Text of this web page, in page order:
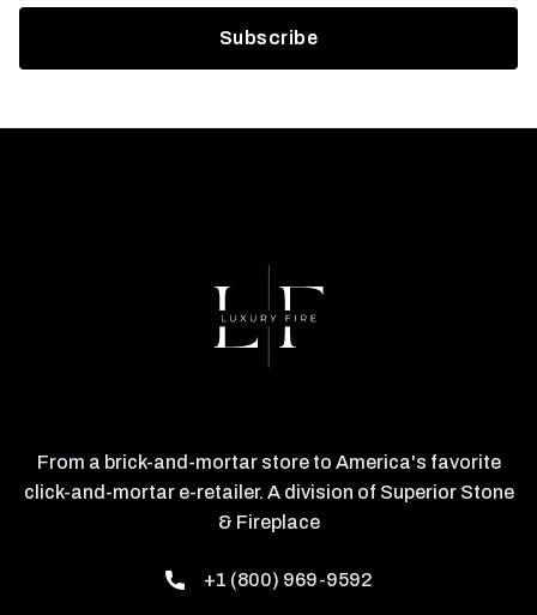
From a brick-and-mortar store to America's favorite
click-and-mortar e-retailer. A division of Superior Stone
& Fireplace
+1 (800) 969-9592